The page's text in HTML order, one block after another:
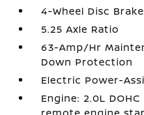
4-Wheel Disc
5.25 Axle Ratio
63-Amp/Hr
Down Protection
Electric Power-
Engine: 2.0L